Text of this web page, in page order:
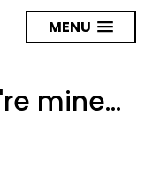
MENU
mine...